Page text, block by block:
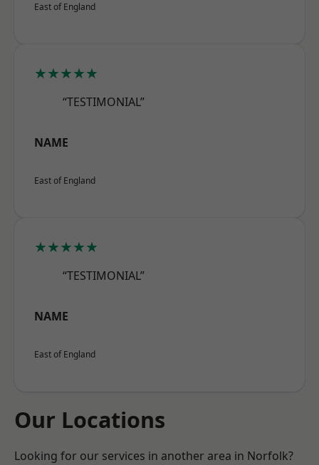
East of England
★★★★★
“TESTIMONIAL”
NAME
East of England
★★★★★
“TESTIMONIAL”
NAME
East of England
Our Locations
Looking for our services in another area in Norfolk?